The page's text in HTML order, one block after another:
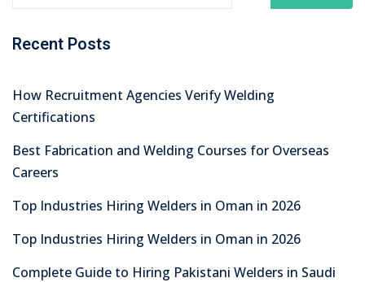
Recent Posts
How Recruitment Agencies Verify Welding
Certifications
Best Fabrication and Welding Courses for Overseas
Careers
Top Industries Hiring Welders in Oman in 2026
Top Industries Hiring Welders in Oman in 2026
Complete Guide to Hiring Pakistani Welders in Saudi